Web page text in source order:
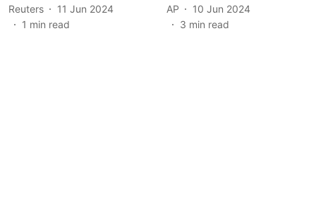
Reuters
11 Jun 2024
1 min read
AP
10 Jun 2024
3 min read